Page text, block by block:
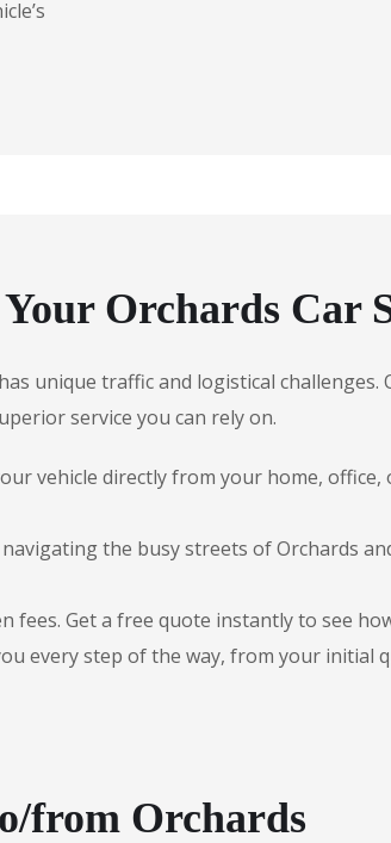
Orchards Car
unique traffic and logistical
service you can rely on.
vehicle directly from your home,
the busy streets of Orchards
fees. Get a free quote instantly to see
every step of the way, from your initial
from Orchards